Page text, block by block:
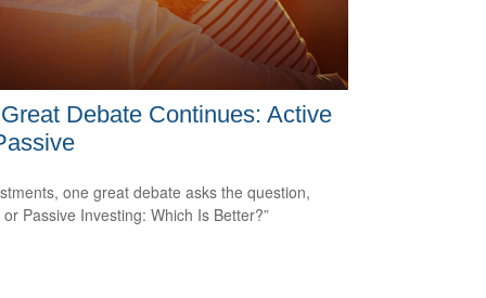
Debate Continues: Active
one great debate asks the question,
or Passive Investing: Which Is Better?”